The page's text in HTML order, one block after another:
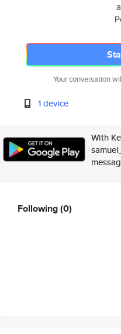
Your conversation
1 device
With
Following(0)